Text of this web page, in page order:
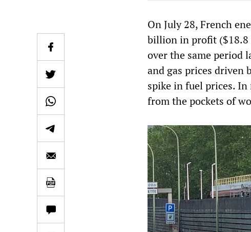
On July 28, French
billion in profit ($18.8
over the same period
and gas prices driven
spike in fuel prices.
from the pockets of